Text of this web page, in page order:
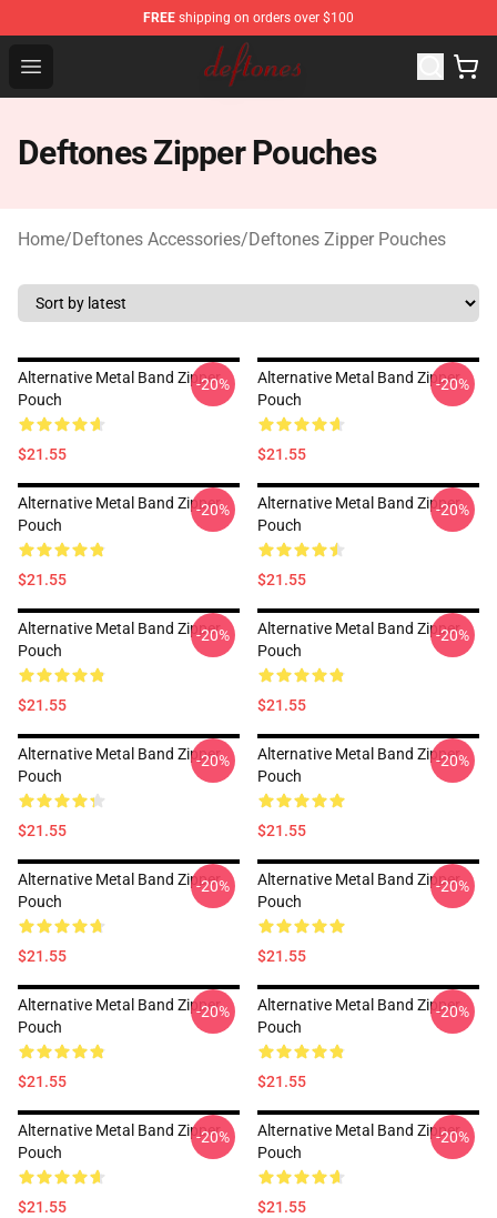
FREE shipping on orders over $100
Open menu
Deftones Store - Official Deftones Merchandise Shop
Deftones Zipper Pouches
Home/Deftones Accessories/Deftones Zipper Pouches
Alternative Metal Band Zipper
Pouch
$21.55
-20%
Alternative Metal Band Zipper
Pouch
$21.55
-20%
Alternative Metal Band Zipper
Pouch
$21.55
-20%
Alternative Metal Band Zipper
Pouch
$21.55
-20%
Alternative Metal Band Zipper
Pouch
$21.55
-20%
Alternative Metal Band Zipper
Pouch
$21.55
-20%
Alternative Metal Band Zipper
Pouch
$21.55
-20%
Alternative Metal Band Zipper
Pouch
$21.55
-20%
Alternative Metal Band Zipper
Pouch
$21.55
-20%
Alternative Metal Band Zipper
Pouch
$21.55
-20%
Alternative Metal Band Zipper
Pouch
$21.55
-20%
Alternative Metal Band Zipper
Pouch
$21.55
-20%
Alternative Metal Band Zipper
Pouch
$21.55
-20%
Alternative Metal Band Zipper
Pouch
$21.55
-20%